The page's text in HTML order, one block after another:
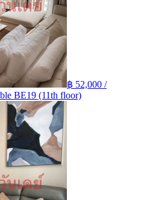
฿ 52,000 /
BE19 (11th floor)